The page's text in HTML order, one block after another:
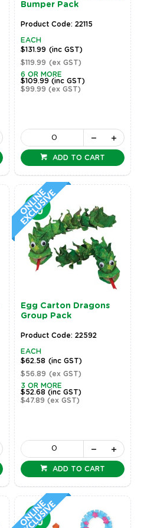
Bumper Pack
Product Code: 22115
EACH
$131.99 (inc GST)
$119.99 (ex GST)
6 OR MORE
$109.99(inc GST)
$99.99(ex GST)
ADD TO CART
Egg Carton Dragons
Group Pack
Product Code: 22592
EACH
$62.58 (inc GST)
$56.89 (ex GST)
3 OR MORE
$52.68(inc GST)
$47.89(ex GST)
ADD TO CART